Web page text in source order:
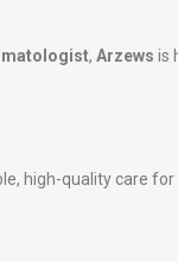
, Arzews is
high-quality care for